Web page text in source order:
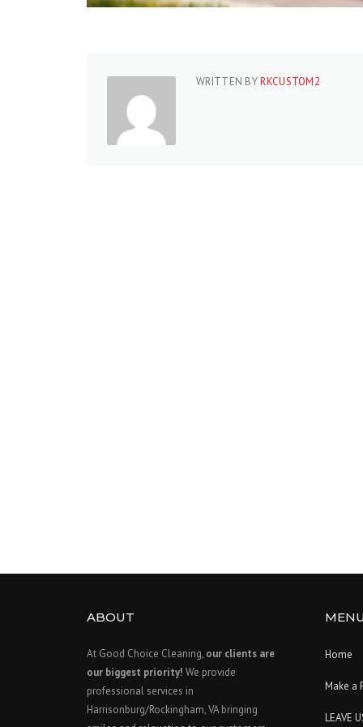
WRITTEN BYRKCUSTOM2
ABOUT
At Good Choice Cleaning, our clients are
our biggest priority! We provide
professional services in
Harrisonburg/Rockingham, VA bringing
Home
Make a
LEAVE